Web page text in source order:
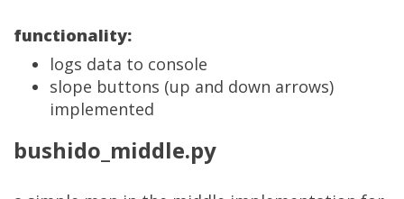
functionality:
logs data to console
slope buttons (up and down arrows)
implemented
bushido_middle.py